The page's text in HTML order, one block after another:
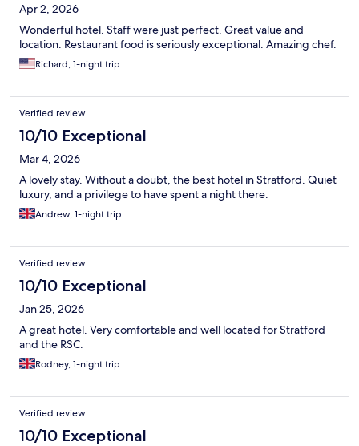
Apr 2, 2026
Wonderful hotel. Staff were just perfect. Great value and
location. Restaurant food is seriously exceptional. Amazing chef.
Richard, 1-night trip
Verified review
10/10 Exceptional
Mar 4, 2026
A lovely stay. Without a doubt, the best hotel in Stratford. Quiet
luxury, and a privilege to have spent a night there.
Andrew, 1-night trip
Verified review
10/10 Exceptional
Jan 25, 2026
A great hotel. Very comfortable and well located for Stratford
and the RSC.
Rodney, 1-night trip
Verified review
10/10 Exceptional